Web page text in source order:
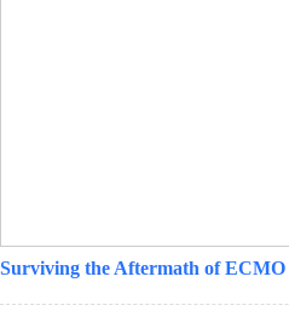
Surviving the Aftermath of ECMO